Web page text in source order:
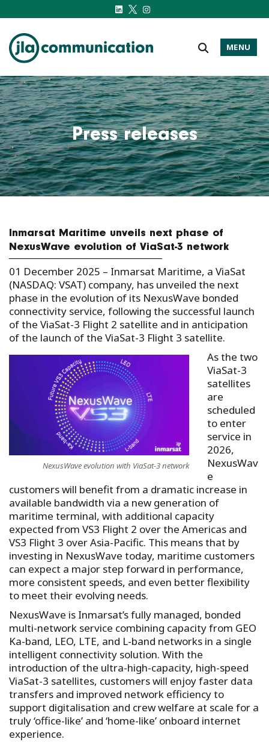
j-l-a.com
MENU
Press releases
Inmarsat Maritime unveils next phase of
NexusWave evolution of ViaSat-3 network
01 December 2025 – Inmarsat Maritime, a ViaSat
(NASDAQ: VSAT) company, has unveiled the next
phase in the evolution of its NexusWave bonded
connectivity service, following the successful launch
of the ViaSat-3 Flight 2 satellite and in anticipation
of the launch of the ViaSat-3 Flight 3 satellite.
NexusWave evolution with ViaSat-3 network
As the two
ViaSat-3
satellites
are
scheduled
to enter
service in
2026,
NexusWav
e
customers will benefit from a dramatic increase in
available bandwidth via a new generation of
maritime terminal, with additional capacity
expected from VS3 Flight 2 over the Americas and
VS3 Flight 3 over Asia-Pacific. This means that by
investing in NexusWave today, maritime customers
can expect a major step forward in performance,
more consistent speeds, and even better flexibility
to meet their evolving needs.
NexusWave is Inmarsat’s fully managed, bonded
multi-network service combining capacity from GEO
Ka-band, LEO, LTE, and L-band networks in a single
intelligent connectivity solution. With the
introduction of the ultra-high-capacity, high-speed
ViaSat-3 satellites, customers will enjoy faster data
transfers and improved network efficiency to
support digitalisation and crew welfare at scale for a
truly ‘office-like’ and ‘home-like’ onboard internet
experience.